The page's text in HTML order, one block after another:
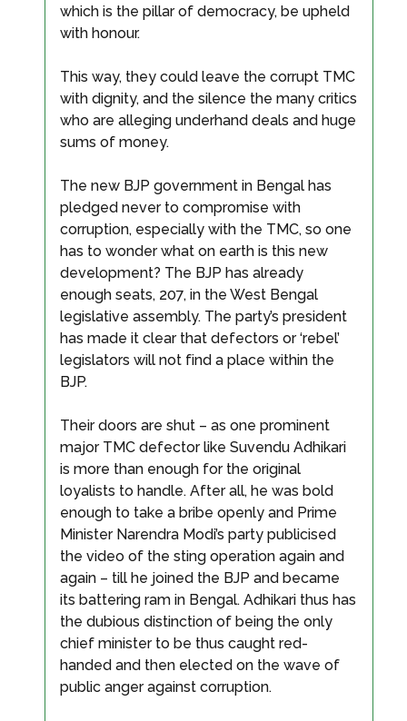
which is the pillar of democracy, be upheld
with honour.
This way, they could leave the corrupt TMC
with dignity, and the silence the many critics
who are alleging underhand deals and huge
sums of money.
The new BJP government in Bengal has
pledged never to compromise with
corruption, especially with the TMC, so one
has to wonder what on earth is this new
development? The BJP has already
enough seats, 207, in the West Bengal
legislative assembly. The party’s president
has made it clear that defectors or ‘rebel’
legislators will not find a place within the
BJP.
Their doors are shut – as one prominent
major TMC defector like Suvendu Adhikari
is more than enough for the original
loyalists to handle. After all, he was bold
enough to take a bribe openly and Prime
Minister Narendra Modi’s party publicised
the video of the sting operation again and
again – till he joined the BJP and became
its battering ram in Bengal. Adhikari thus has
the dubious distinction of being the only
chief minister to be thus caught red-
handed and then elected on the wave of
public anger against corruption.